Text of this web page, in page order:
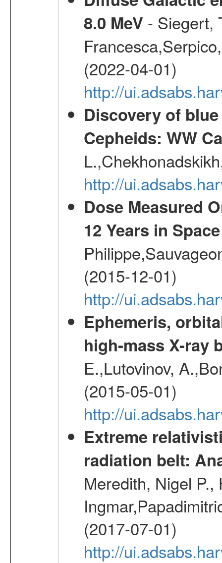
8.0 MeV - Siegert,
(2022-04-01)
http://
Discovery of
Cepheids: WW
http://
Dose Measured
12 Years in Space
(2015-12-01)
http://
Ephemeris,
high-mass X-ray
E.,Lutovinov,
(2015-05-01)
http://
Extreme
radiation belt:
Meredith, Nigel
(2017-07-01)
http://